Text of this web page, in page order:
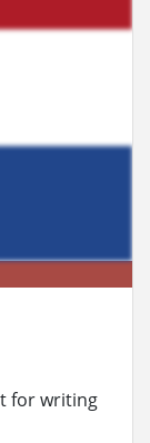
for writing